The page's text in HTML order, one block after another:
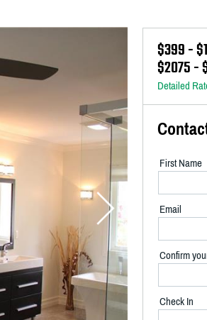
$399 -
$2075 -
Detailed
First Name
Email
Confirm
Check In